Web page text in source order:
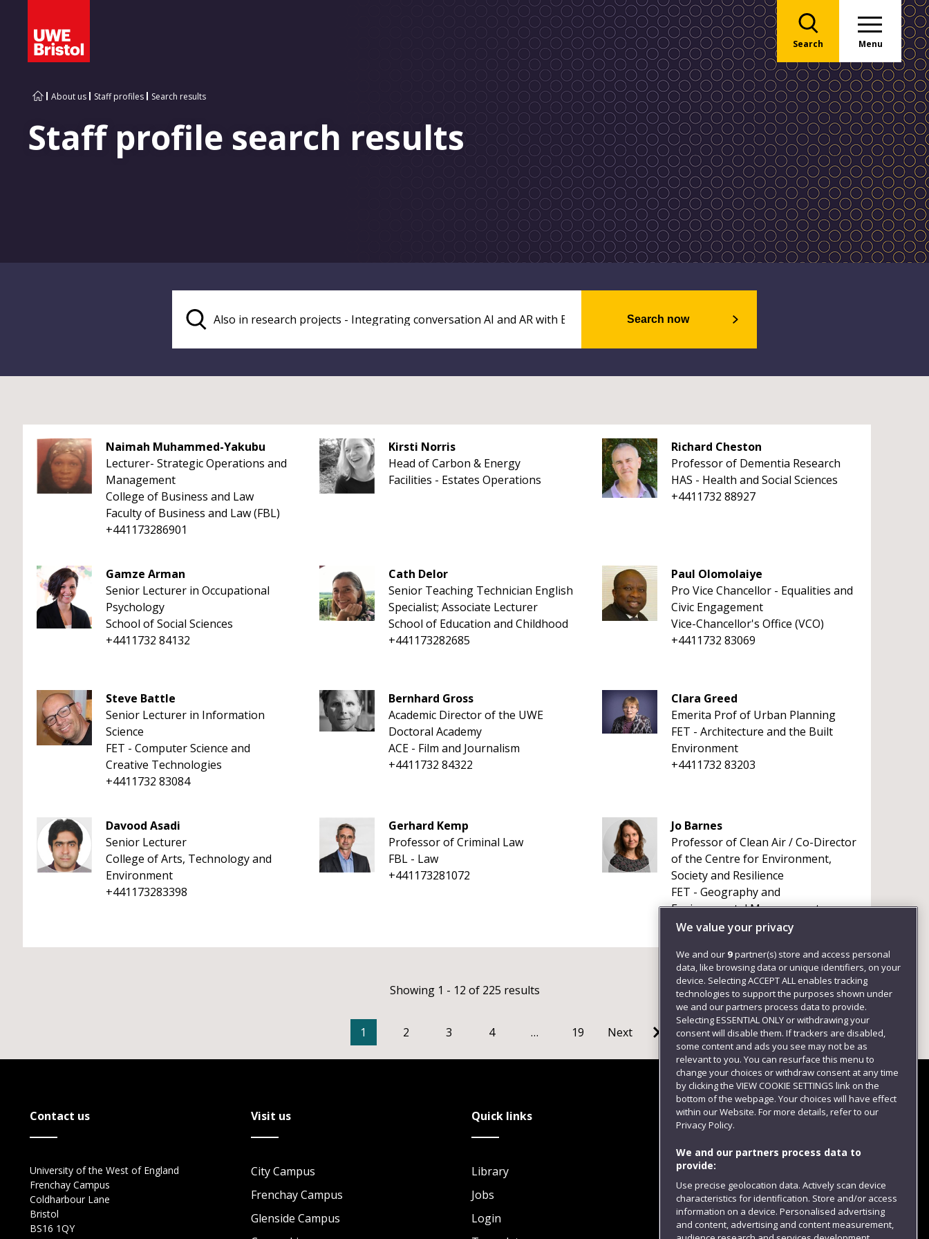
Search Menu
About us Staff profiles Search results
Staff profile search results
Search now
Naimah Muhammed-Yakubu
Lecturer- Strategic Operations and
Management
College of Business and Law
Faculty of Business and Law (FBL)
+441173286901
Kirsti Norris
Head of Carbon & Energy
Facilities - Estates Operations
Richard Cheston
Professor of Dementia Research
HAS - Health and Social Sciences
+4411732 88927
Gamze Arman
Senior Lecturer in Occupational
Psychology
School of Social Sciences
+4411732 84132
Cath Delor
Senior Teaching Technician English
Specialist; Associate Lecturer
School of Education and Childhood
+441173282685
Paul Olomolaiye
Pro Vice Chancellor - Equalities and
Civic Engagement
Vice-Chancellor's Office (VCO)
+4411732 83069
Steve Battle
Senior Lecturer in Information
Science
FET - Computer Science and
Creative Technologies
+4411732 83084
Bernhard Gross
Academic Director of the UWE
Doctoral Academy
ACE - Film and Journalism
+4411732 84322
Clara Greed
Emerita Prof of Urban Planning
FET - Architecture and the Built
Environment
+4411732 83203
Davood Asadi
Senior Lecturer
College of Arts, Technology and
Environment
+441173283398
Gerhard Kemp
Professor of Criminal Law
FBL - Law
+441173281072
Jo Barnes
Professor of Clean Air / Co-Director
of the Centre for Environment,
Society and Resilience
FET - Geography and
Environmental Management
+441173281626
Showing 1 - 12 of 225 results
1 2 3 4 … 19 Next
Contact us
University of the West of England
Frenchay Campus
Coldharbour Lane
Bristol
BS16 1QY
Visit us
City Campus
Frenchay Campus
Glenside Campus
Quick links
Library
Jobs
Login
Follow us
We value your privacy
We and our 9partner(s) store and access personal
data, like browsing data or unique identifiers, on your
device. Selecting ACCEPT ALL enables tracking
technologies to support the purposes shown under
we and our partners process data to provide.
Selecting ESSENTIAL ONLY or withdrawing your
consent will disable them. If trackers are disabled,
some content and ads you see may not be as
relevant to you. You can resurface this menu to
change your choices or withdraw consent at any time
by clicking the VIEW COOKIE SETTINGS link on the
bottom of the webpage. Your choices will have effect
within our Website. For more details, refer to our
Privacy Policy.
We and our partners process data to
provide:
Use precise geolocation data. Actively scan device
characteristics for identification. Store and/or access
information on a device. Personalised advertising
and content, advertising and content measurement,